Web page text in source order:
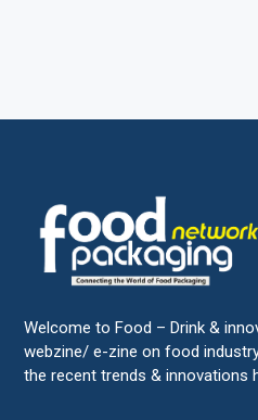
Welcome to Food – Drink &
webzine/ e-zine on food
the recent trends & innovations